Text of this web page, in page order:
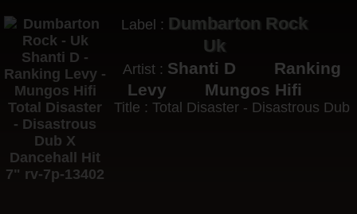
Label : Dumbarton Rock
Uk
Artist : Shanti D
Ranking
Levy
Mungos Hifi
Title : Total Disaster - Disastrous Dub